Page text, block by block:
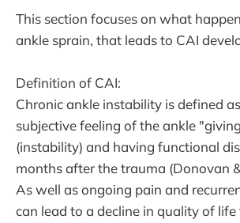
This section focuses on what
ankle sprain, that leads to CAI
Definition of CAI:
Chronic ankle instability is defined
subjective feeling of the ankle
(instability) and having functional
months after the trauma (Donovan
As well as ongoing pain and
can lead to a decline in quality of